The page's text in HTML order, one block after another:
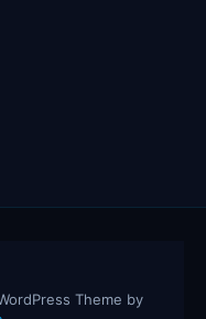
Theme by